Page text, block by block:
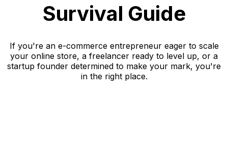
Survival Guide
If you're an e-commerce entrepreneur eager to scale
your online store, a freelancer ready to level up, or a
startup founder determined to make your mark, you're
in the right place.